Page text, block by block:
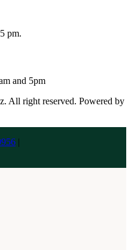
pm.
and 5pm
All right reserved. Powered by
|